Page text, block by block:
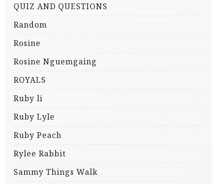
QUIZ AND QUESTIONS
Random
Rosine
Rosine Nguemgaing
ROYALS
Ruby li
Ruby Lyle
Ruby Peach
Rylee Rabbit
Sammy Things Walk